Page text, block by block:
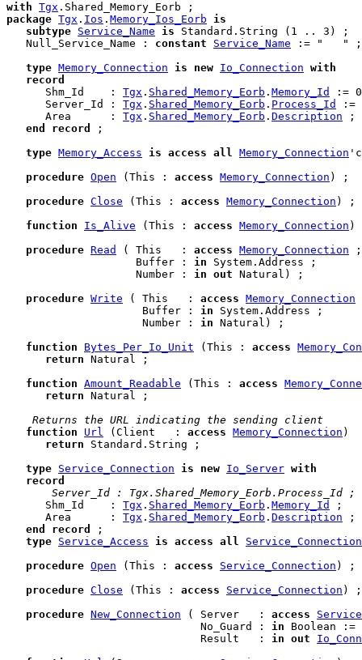
with Tgx
package Tgx . Ios . Memory_Ios_Eorb is
subtype Service_Name is Standard.String (1 .. 3) ;
   Null_Service_Name :
constant Service_Name := "   " ;
type Memory_Connection is new Io_Connection with
record
      Shm_Id    :
Tgx . Shared_Memory_Eorb . Memory_Id
:=
      Server_Id :
Tgx . Shared_Memory_Eorb . Process_Id
:=
      Area      :
Tgx . Shared_Memory_Eorb . Description ;
end
record
;
type Memory_Access is access all Memory_Connection
procedure Open (This : access Memory_Connection ) ;
procedure Close (This : access Memory_Connection ) ;
function
Is_Alive (This : access Memory_Connection )
procedure Read ( This   : access Memory_Connection ;
                    Buffer :
in System.Address ;
                    Number :
in out Natural) ;
procedure Write ( This   : access Memory_Connection
                     Buffer :
in System.Address ;
                     Number :
in Natural) ;
function
Bytes_Per_Io_Unit (This : access
return Natural ;
function Amount_Readable (This : access
return Natural ;
Returns the URL indicating the sending client
function
Url (Client   : access Memory_Connection )
return Standard.String ;
type Service_Connection is new Io_Server with
record
Server_Id : Tgx.Shared_Memory_Eorb.Process_Id ;
      Shm_Id    :
Tgx . Shared_Memory_Eorb . Memory_Id
;
      Area      :
Tgx . Shared_Memory_Eorb . Description ;
end
record
;
type Service_Access is access all
Service_Connection
procedure Open (This : access Service_Connection ) ;
procedure Close (This : access Service_Connection ) ;
procedure New_Connection ( Server   : access
                              No_Guard :
in Boolean
                              Result   :
in out